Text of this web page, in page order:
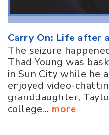
Carry On: Life after
The seizure
Thad Young was
in Sun City while he
enjoyed video-
granddaughter,
college... more